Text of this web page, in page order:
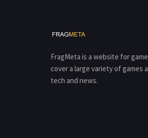
FragMeta is a website for
cover a large variety of games
tech and news.